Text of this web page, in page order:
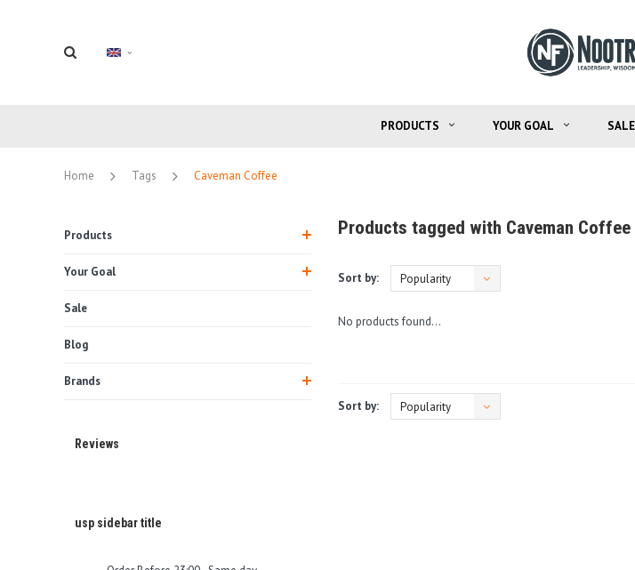
PRODUCTS YOUR GOAL SALE
Home Tags Caveman Coffee
Products
Your Goal
Sale
Blog
Brands
Reviews
usp sidebar title
Products tagged with Caveman Coffee
Sort by: Popularity
No products found...
Sort by: Popularity